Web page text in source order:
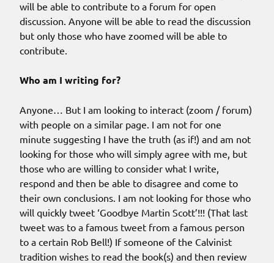
will be able to contribute to a forum for open
discussion. Anyone will be able to read the discussion
but only those who have zoomed will be able to
contribute.
Who am I writing for?
Anyone… But I am looking to interact (zoom / forum)
with people on a similar page. I am not for one
minute suggesting I have the truth (as if!) and am not
looking for those who will simply agree with me, but
those who are willing to consider what I write,
respond and then be able to disagree and come to
their own conclusions. I am not looking for those who
will quickly tweet ‘Goodbye Martin Scott’!!! (That last
tweet was to a famous tweet from a famous person
to a certain Rob Bell!) If someone of the Calvinist
tradition wishes to read the book(s) and then review